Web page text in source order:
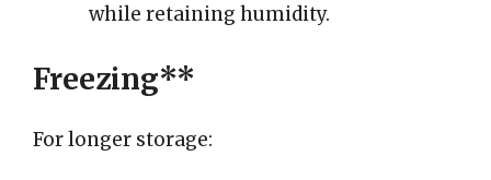
while retaining humidity.
Freezing**
For longer storage: